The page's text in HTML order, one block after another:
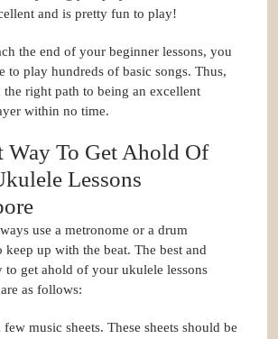
and is pretty fun to play!
the end of your beginner lessons, you
to play hundreds of basic songs. Thus,
the right path to being an excellent
within no time.
Way To Get Ahold Of
Lessons
use a metronome or a drum
keep up with the beat. The best and
to get ahold of your ukulele lessons
as follows:
music sheets. These sheets should be